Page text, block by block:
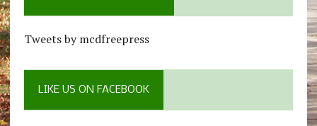
Tweets by mcdfreepress
LIKE US ON FACEBOOK